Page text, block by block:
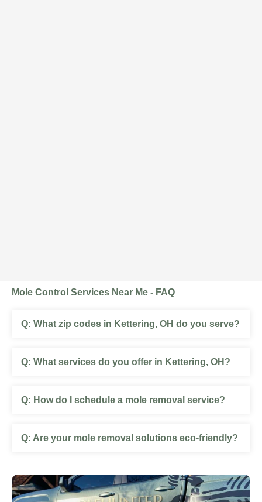
Mole Control Services Near Me - FAQ
What zip codes in Kettering, OH do you serve?
What services do you offer in Kettering, OH?
How do I schedule a mole removal service?
Are your mole removal solutions eco-friendly?